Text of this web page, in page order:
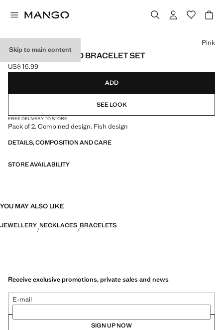
Skip to main content
FISH CHOKER AND BRACELET SET
Current price [US$ 15.99 ]
US$ 15.99
Select a colour
Pink
ADD
SEE LOOK
FREE DELIVERY TO STORE
Pack of 2. Combined design. Fish design
DETAILS, COMPOSITION AND CARE
STORE AVAILABILITY
YOU MAY ALSO LIKE
JEWELLERY NECKLACES BRACELETS
Receive exclusive promotions, private sales and news
E-mail
SIGN UP NOW